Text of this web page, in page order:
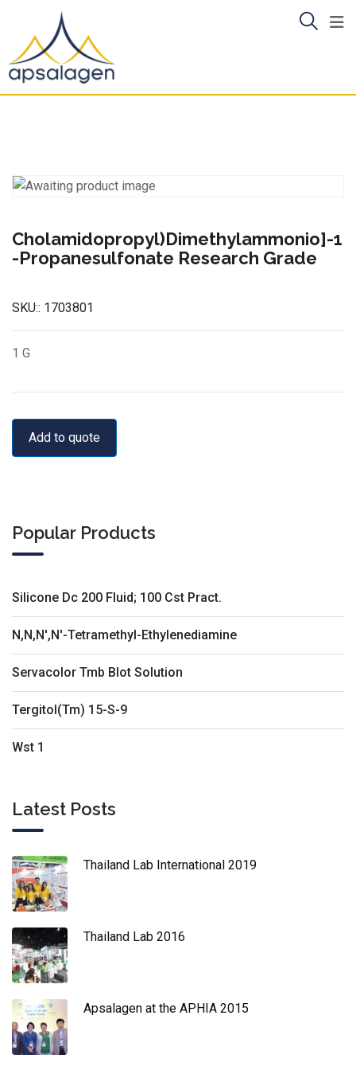
content
Cholamidopropyl)Dimethylammonio]-1
-Propanesulfonate Research Grade
SKU:: 1703801
1 G
Add to quote
Popular Products
Silicone Dc 200 Fluid; 100 Cst Pract.
N,N,N',N'-Tetramethyl-Ethylenediamine
Servacolor Tmb Blot Solution
Tergitol(Tm) 15-S-9
Wst 1
Latest Posts
Thailand Lab International 2019
Thailand Lab 2016
Apsalagen at the APHIA 2015